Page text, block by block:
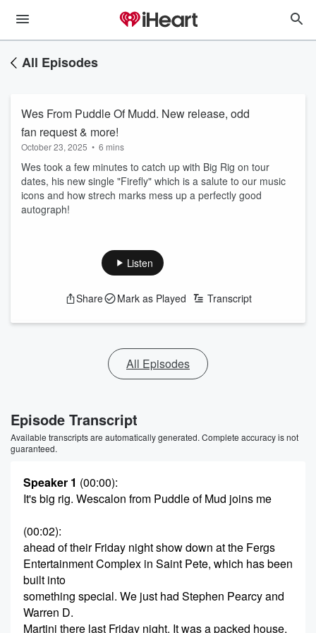
All Episodes
Wes From Puddle Of Mudd. New release, odd
fan request & more!
October 23, 2025 • 6 mins
Wes took a few minutes to catch up with Big Rig on tour
dates, his new single "Firefly" which is a salute to our music
icons and how strech marks mess up a perfectly good
autograph!
Listen
Share Mark as Played Transcript
All Episodes
Episode Transcript
Available transcripts are automatically generated. Complete accuracy is not
guaranteed.
Speaker 1 (00:00):
It's big rig. Wescalon from Puddle of Mud joins me
(00:02):
ahead of their Friday night show down at the Fergs
Entertainment Complex in Saint Pete, which has been
built into
something special. We just had Stephen Pearcy and
Warren D.
Martini there last Friday night. It was a packed house,